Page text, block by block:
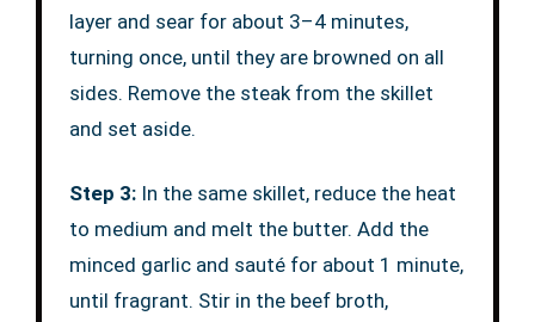
layer and sear for about 3–4 minutes,
turning once, until they are browned on all
sides. Remove the steak from the skillet
and set aside.
Step 3: In the same skillet, reduce the heat
to medium and melt the butter. Add the
minced garlic and sauté for about 1 minute,
until fragrant. Stir in the beef broth,